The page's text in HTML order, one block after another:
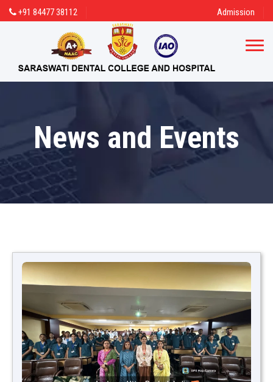
+91 84477 38112 Admission
News and Events